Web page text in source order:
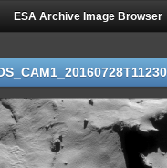
ESA Archive Image Browser